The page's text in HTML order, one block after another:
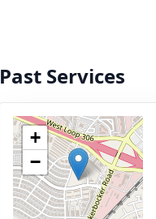
Past Services
+
−